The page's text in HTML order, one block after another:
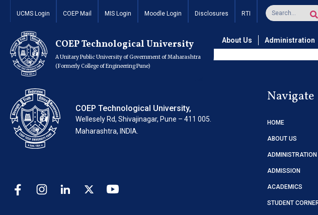
UCMS Login COEP Mail MIS Login Moodle Login Disclosures RTI
COEP Technological University
A Unitary Public University of Government of Maharashtra
(Formerly College of Engineering Pune)
About Us Administration
Invitation for Quotation:
the new building
COEP Technological University,
Wellesely Rd, Shivajinagar, Pune – 411 005.
Maharashtra, INDIA.
Navigate
HOME
ABOUT US
ADMINISTRATION
ADMISSION
ACADEMICS
STUDENT